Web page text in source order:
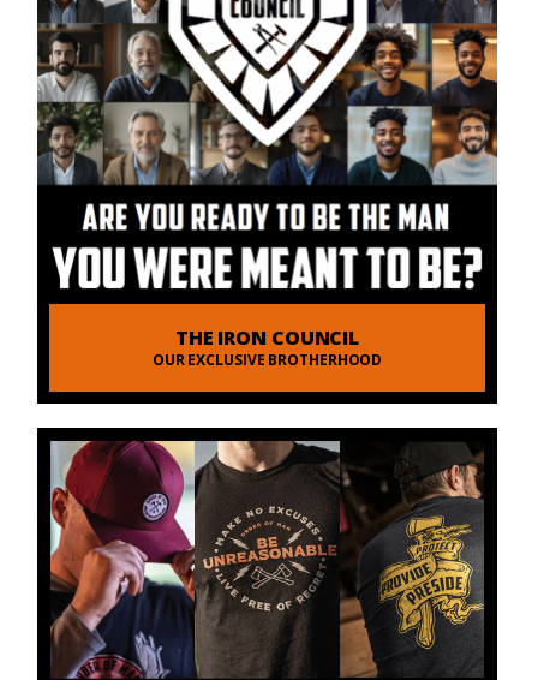
THE IRON COUNCIL
OUR EXCLUSIVE BROTHERHOOD